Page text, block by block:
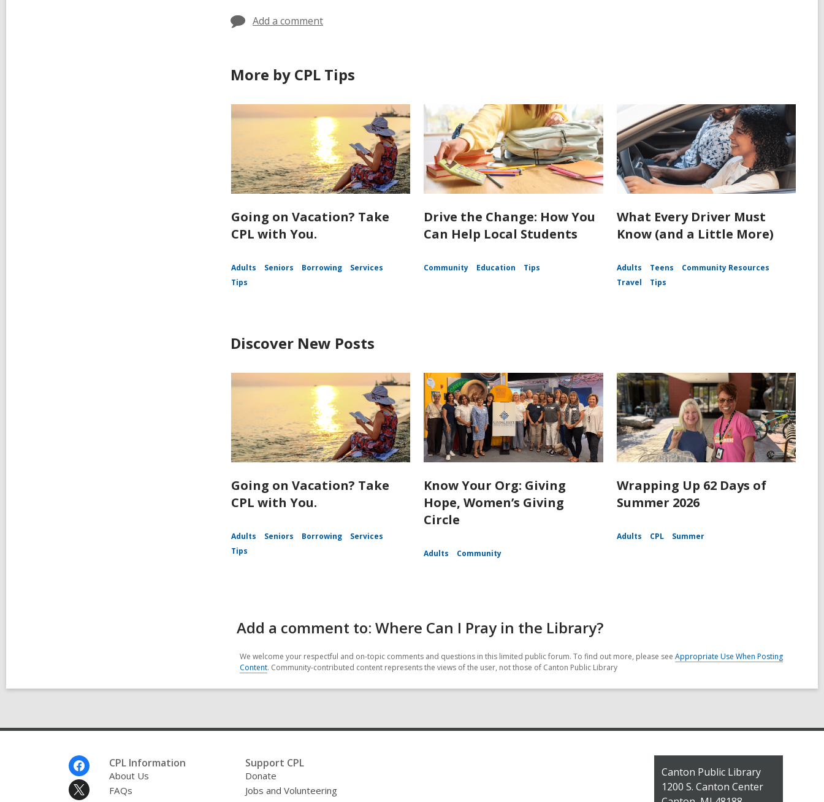
Add a comment
More by CPL Tips
Going on Vacation? Take
CPL with You.
Adults Seniors Borrowing
Services
Tips
Drive the Change: How You
Can Help Local Students
Community Education Tips
What Every Driver Must
Know (and a Little More)
Adults Teens
Community Resources
Travel
Tips
Discover New Posts
Going on Vacation? Take
CPL with You.
Adults Seniors Borrowing
Services
Tips
Know Your Org: Giving
Hope, Women’s Giving
Circle
Adults Community
Wrapping Up 62 Days of
Summer 2026
Adults CPL Summer
Add a comment to: Where Can I Pray in the Library?
We welcome your respectful and on-topic comments and questions in this limited public forum. To find out more, please see Appropriate Use When Posting
Content. Community-contributed content represents the views of the user, not those of Canton Public Library
CPL Information
About Us
FAQs
Support CPL
Donate
Jobs and Volunteering
Contact
the
Canton Public Library
1200 S. Canton Center